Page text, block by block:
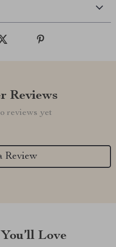
Reviews
reviews yet
Review
Love